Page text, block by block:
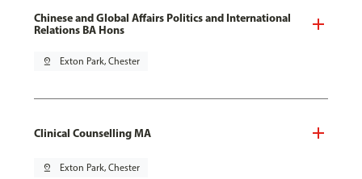
Chinese and Global Affairs Politics and International
Relations BA Hons
pin_drop Exton Park, Chester
Clinical Counselling MA
pin_drop Exton Park, Chester